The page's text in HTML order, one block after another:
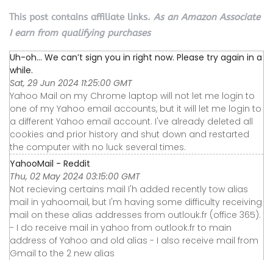
This post contains affiliate links. As an Amazon Associate
I earn from qualifying purchases
Uh-oh... We can’t sign you in right now. Please try again in a
while.
Sat, 29 Jun 2024 11:25:00 GMT
Yahoo Mail on my Chrome laptop will not let me login to
one of my Yahoo email accounts, but it will let me login to
a different Yahoo email account. I've already deleted all
cookies and prior history and shut down and restarted
the computer with no luck several times.
YahooMail - Reddit
Thu, 02 May 2024 03:15:00 GMT
Not recieving certains mail I'h added recently tow alias
mail in yahoomail, but I'm having some difficulty receiving
mail on these alias addresses from outlouk.fr (office 365).
- I do receive mail in yahoo from outlook.fr to main
address of Yahoo and old alias - I also receive mail from
Gmail to the 2 new alias